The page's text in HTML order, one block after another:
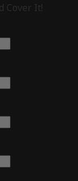
Cover It!